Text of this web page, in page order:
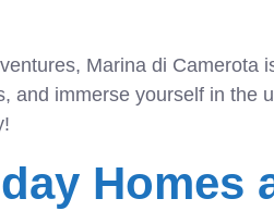
Marina di Camerota
immerse yourself in the
Homes